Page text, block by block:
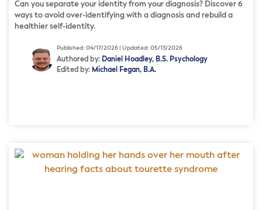
Can you separate your identity from your diagnosis? Discover 6
ways to avoid over-identifying with a diagnosis and rebuild a
healthier self-identity.
Published: 04/17/2026 | Updated: 05/13/2026
Authored by: Daniel Hoadley, B.S. Psychology
Edited by: Michael Fegan, B.A.